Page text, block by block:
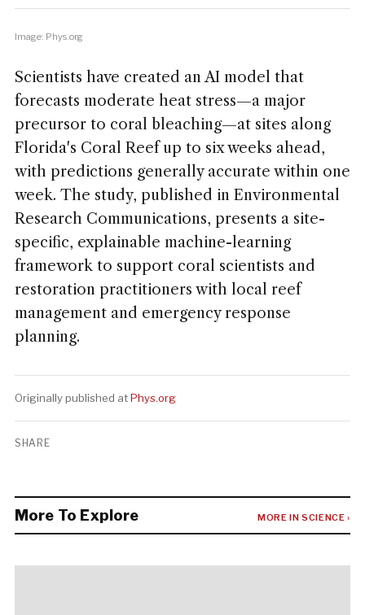
Image: Phys.org
Scientists have created an AI model that
forecasts moderate heat stress—a major
precursor to coral bleaching—at sites along
Florida's Coral Reef up to six weeks ahead,
with predictions generally accurate within one
week. The study, published in Environmental
Research Communications, presents a site-
specific, explainable machine-learning
framework to support coral scientists and
restoration practitioners with local reef
management and emergency response
planning.
Originally published atPhys.org
SHARE
More To Explore MORE IN SCIENCE ›